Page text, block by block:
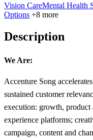
Vision CareMental Health
Options +8 more
Description
We Are:
Accenture Song
sustained customer
execution: growth, product
experience platforms;
campaign, content and